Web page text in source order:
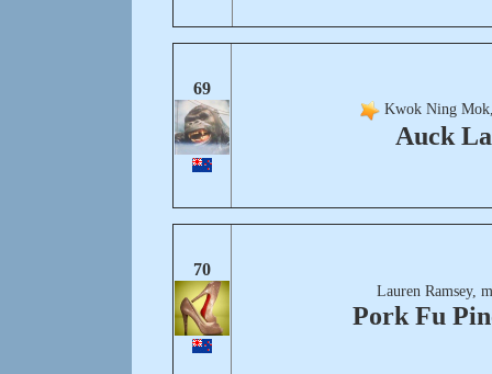
69
Kwok Ning
Auck
70
Lauren Ramsey,
Pork Fu